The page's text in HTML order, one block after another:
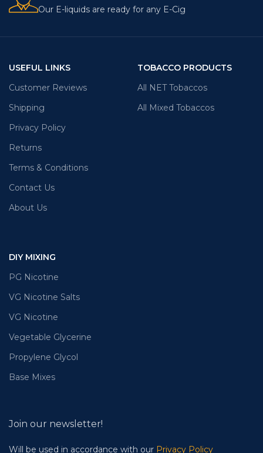
Our E-liquids are ready for any E-Cig
USEFUL LINKS
Customer Reviews
Shipping
Privacy Policy
Returns
Terms & Conditions
Contact Us
About Us
TOBACCO PRODUCTS
All NET Tobaccos
All Mixed Tobaccos
DIY MIXING
PG Nicotine
VG Nicotine Salts
VG Nicotine
Vegetable Glycerine
Propylene Glycol
Base Mixes
Join our newsletter!
Will be used in accordance with our Privacy Policy